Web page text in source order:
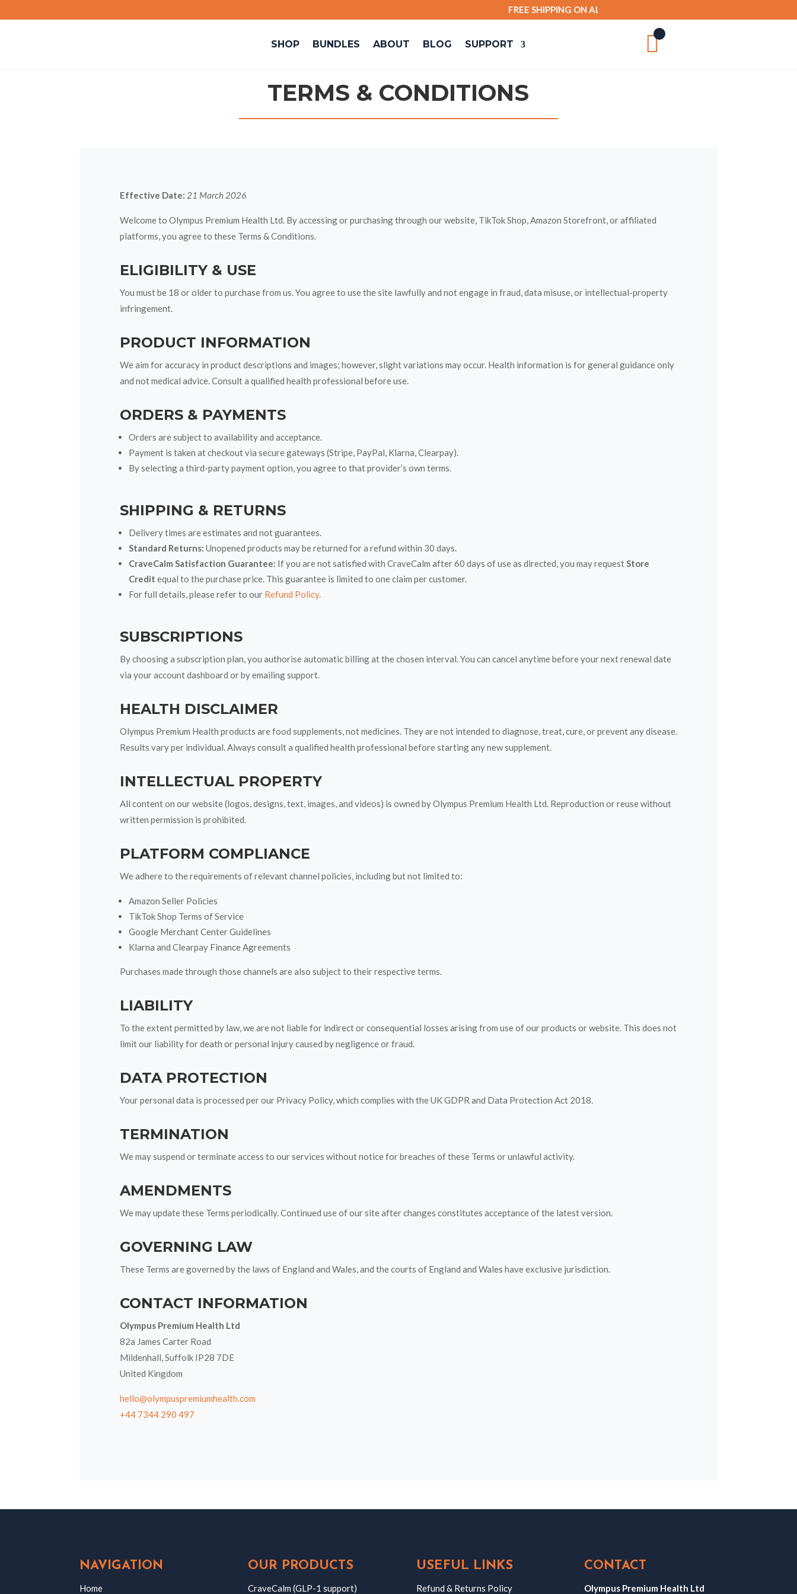
FREE SHIPPING ON ALL ORDERS OVER £50
SHOP BUNDLES ABOUT BLOG SUPPORT 
TERMS & CONDITIONS
Effective Date: 21 March 2026
Welcome to Olympus Premium Health Ltd. By accessing or purchasing through our website, TikTok Shop, Amazon Storefront, or affiliated
platforms, you agree to these Terms & Conditions.
ELIGIBILITY & USE
You must be 18 or older to purchase from us. You agree to use the site lawfully and not engage in fraud, data misuse, or intellectual-property
infringement.
PRODUCT INFORMATION
We aim for accuracy in product descriptions and images; however, slight variations may occur. Health information is for general guidance only
and not medical advice. Consult a qualified health professional before use.
ORDERS & PAYMENTS
Orders are subject to availability and acceptance.
Payment is taken at checkout via secure gateways (Stripe, PayPal, Klarna, Clearpay).
By selecting a third-party payment option, you agree to that provider’s own terms.
SHIPPING & RETURNS
Delivery times are estimates and not guarantees.
Standard Returns: Unopened products may be returned for a refund within 30 days.
CraveCalm Satisfaction Guarantee: If you are not satisfied with CraveCalm after 60 days of use as directed, you may requestStore
Credit equal to the purchase price. This guarantee is limited to one claim per customer.
For full details, please refer to ourRefund Policy.
SUBSCRIPTIONS
By choosing a subscription plan, you authorise automatic billing at the chosen interval. You can cancel anytime before your next renewal date
via your account dashboard or by emailing support.
HEALTH DISCLAIMER
Olympus Premium Health products are food supplements, not medicines. They are not intended to diagnose, treat, cure, or prevent any disease.
Results vary per individual. Always consult a qualified health professional before starting any new supplement.
INTELLECTUAL PROPERTY
All content on our website (logos, designs, text, images, and videos) is owned by Olympus Premium Health Ltd. Reproduction or reuse without
written permission is prohibited.
PLATFORM COMPLIANCE
We adhere to the requirements of relevant channel policies, including but not limited to:
Amazon Seller Policies
TikTok Shop Terms of Service
Google Merchant Center Guidelines
Klarna and Clearpay Finance Agreements
Purchases made through those channels are also subject to their respective terms.
LIABILITY
To the extent permitted by law, we are not liable for indirect or consequential losses arising from use of our products or website. This does not
limit our liability for death or personal injury caused by negligence or fraud.
DATA PROTECTION
Your personal data is processed per our Privacy Policy, which complies with the UK GDPR and Data Protection Act 2018.
TERMINATION
We may suspend or terminate access to our services without notice for breaches of these Terms or unlawful activity.
AMENDMENTS
We may update these Terms periodically. Continued use of our site after changes constitutes acceptance of the latest version.
GOVERNING LAW
These Terms are governed by the laws of England and Wales, and the courts of England and Wales have exclusive jurisdiction.
CONTACT INFORMATION
Olympus Premium Health Ltd
82a James Carter Road
Mildenhall, Suffolk IP28 7DE
United Kingdom
hello@olympuspremiumhealth.com
+44 7344 290 497
NAVIGATION
Home
OUR PRODUCTS
CraveCalm (GLP-1 support)
USEFUL LINKS
Refund & Returns Policy
CONTACT
Olympus Premium Health Ltd